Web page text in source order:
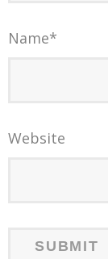
Name*
Website